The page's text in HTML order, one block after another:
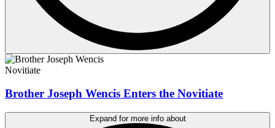
Novitiate
Brother Joseph Wencis Enters the Novitiate
Expand for more info about